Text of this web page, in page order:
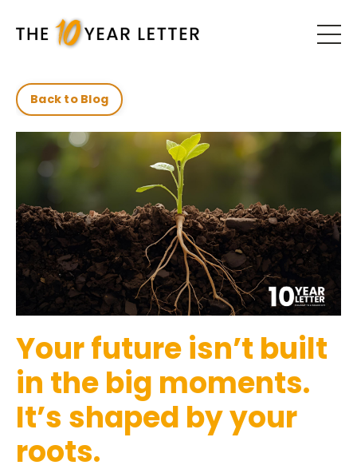
Back to Blog
Your future isn’t built
in the big moments.
It’s shaped by your
roots.